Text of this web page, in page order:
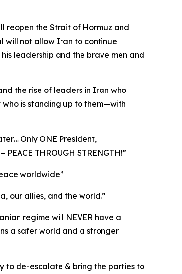
reopen the Strait of Hormuz and
will not allow Iran to continue
leadership and the brave men and
the rise of leaders in Iran who
is standing up to them—with
Only ONE President,
THROUGH STRENGTH!”
worldwide”
our allies, and the world.”
regime will NEVER have a
a safer world and a stronger
to de-escalate & bring the parties to